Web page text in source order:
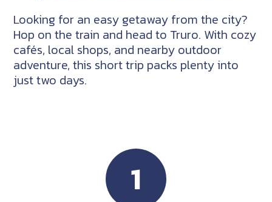
Looking for an easy getaway from the city?
Hop on the train and head to Truro. With cozy
cafés, local shops, and nearby outdoor
adventure, this short trip packs plenty into
just two days.
1